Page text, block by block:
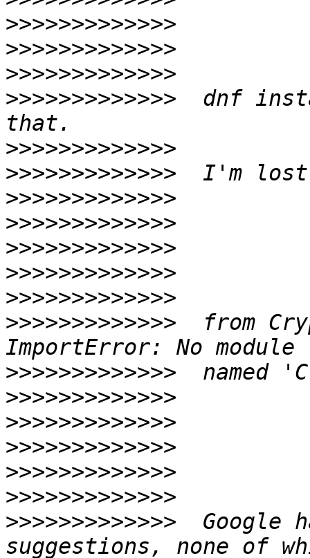
>>>>>>>>>>>>>
>>>>>>>>>>>>>
>>>>>>>>>>>>>
>>>>>>>>>>>>>
dnf
>>>>>>>>>>>>>
>>>>>>>>>>>>>
>>>>>>>>>>>>>
>>>>>>>>>>>>>
>>>>>>>>>>>>>
>>>>>>>>>>>>>
>>>>>>>>>>>>>
>>>>>>>>>>>>>
from
>>>>>>>>>>>>>
>>>>>>>>>>>>>
>>>>>>>>>>>>>
>>>>>>>>>>>>>
>>>>>>>>>>>>>
>>>>>>>>>>>>>
>>>>>>>>>>>>>
Google